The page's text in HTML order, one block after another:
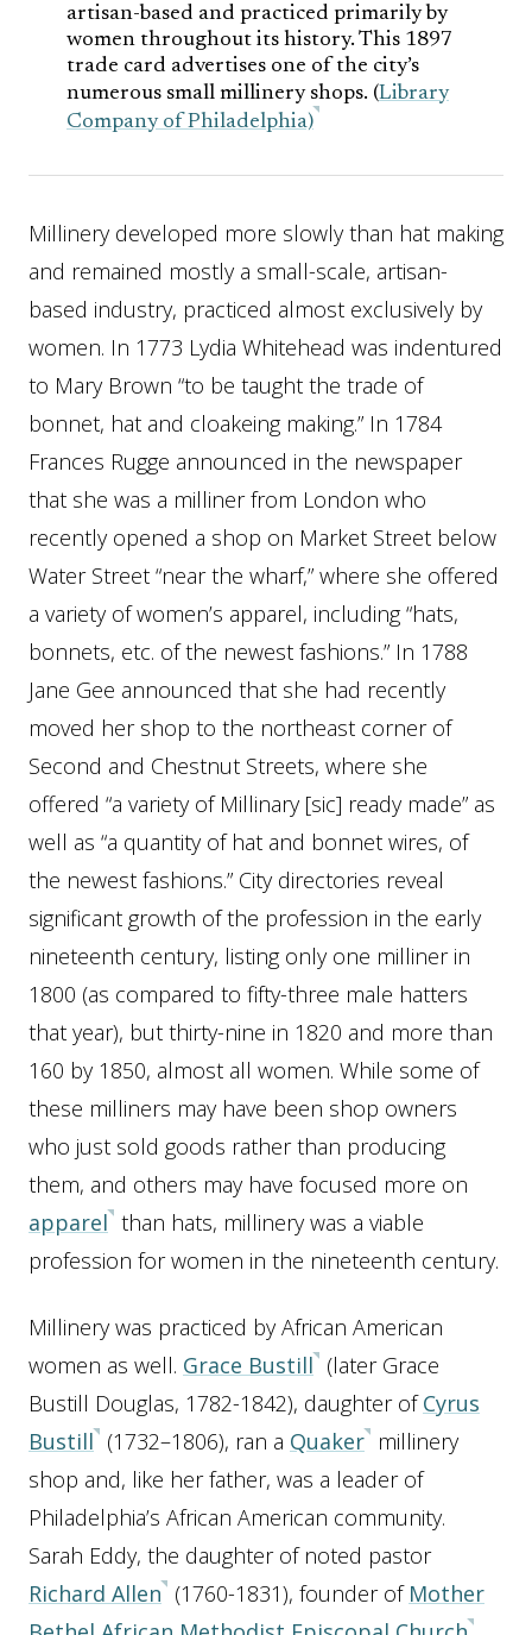
artisan-based and practiced primarily by
women throughout its history. This 1897
trade card advertises one of the city’s
numerous small millinery shops. (Library
Company of Philadelphia)
Millinery developed more slowly than hat making
and remained mostly a small-scale, artisan-
based industry, practiced almost exclusively by
women. In 1773 Lydia Whitehead was indentured
to Mary Brown “to be taught the trade of
bonnet, hat and cloakeing making.” In 1784
Frances Rugge announced in the newspaper
that she was a milliner from London who
recently opened a shop on Market Street below
Water Street “near the wharf,” where she offered
a variety of women’s apparel, including “hats,
bonnets, etc. of the newest fashions.” In 1788
Jane Gee announced that she had recently
moved her shop to the northeast corner of
Second and Chestnut Streets, where she
offered “a variety of Millinary [sic] ready made” as
well as “a quantity of hat and bonnet wires, of
the newest fashions.” City directories reveal
significant growth of the profession in the early
nineteenth century, listing only one milliner in
1800 (as compared to fifty-three male hatters
that year), but thirty-nine in 1820 and more than
160 by 1850, almost all women. While some of
these milliners may have been shop owners
who just sold goods rather than producing
them, and others may have focused more on
apparel than hats, millinery was a viable
profession for women in the nineteenth century.
Millinery was practiced by African American
women as well. Grace Bustill (later Grace
Bustill Douglas, 1782-1842), daughter ofCyrus
Bustill (1732–1806), ran a Quaker millinery
shop and, like her father, was a leader of
Philadelphia’s African American community.
Sarah Eddy, the daughter of noted pastor
Richard Allen (1760-1831), founder of Mother